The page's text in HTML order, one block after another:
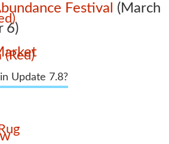
Festival (March
6)
Update 7.8?
(Red)